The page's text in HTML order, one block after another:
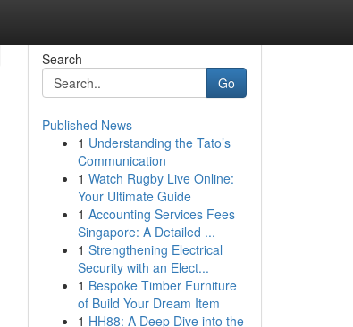
Search
Go
Published News
1 Understanding the Tato’s
Communication
1 Watch Rugby Live Online:
Your Ultimate Guide
1 Accounting Services Fees
Singapore: A Detailed ...
1 Strengthening Electrical
Security with an Elect...
1 Bespoke Timber Furniture
of Build Your Dream Item
1 HH88: A Deep Dive into the